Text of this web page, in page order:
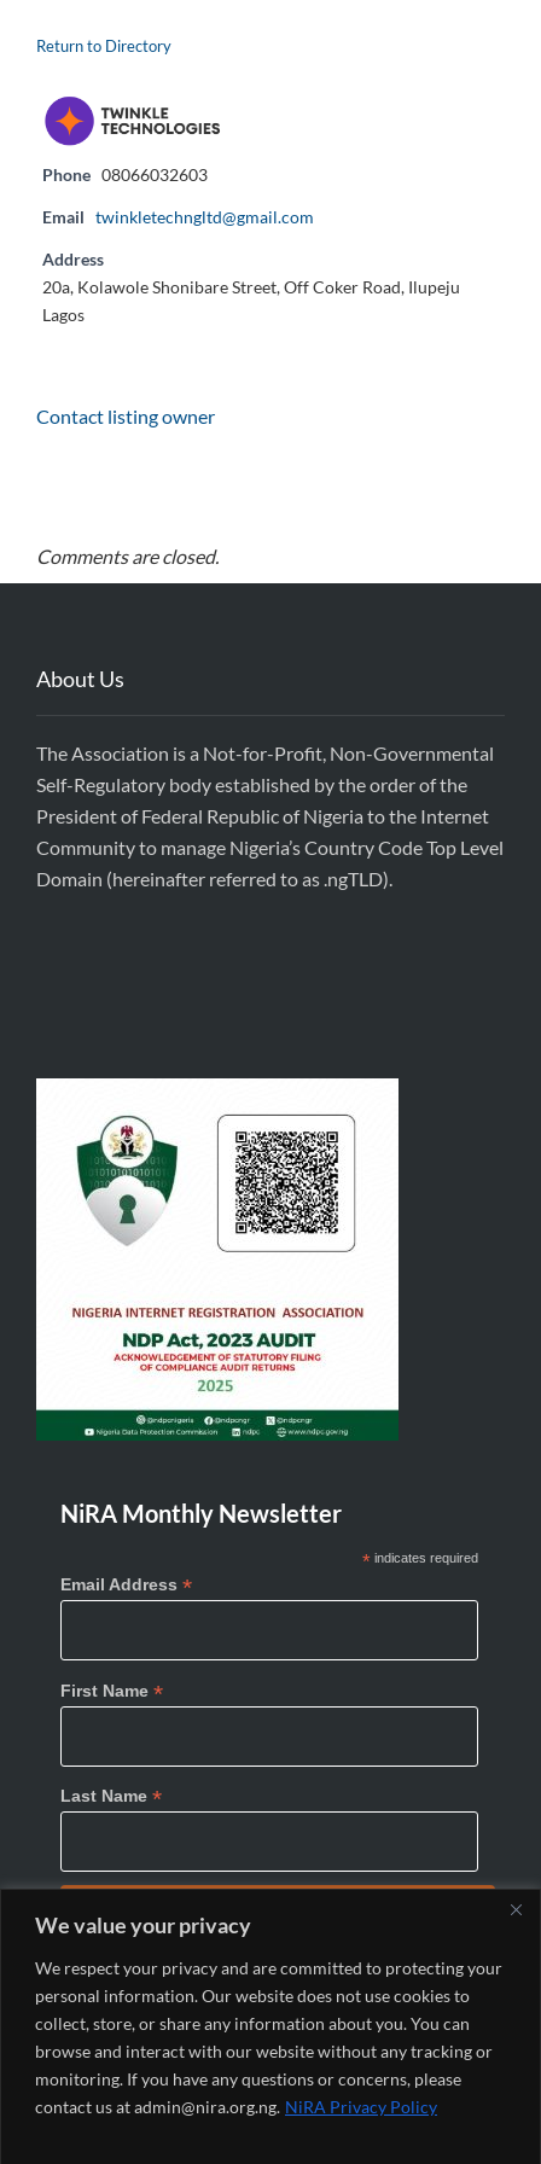
We value your privacy
We respect your privacy and are committed to protecting your
personal information. Our website does not use cookies to
collect, store, or share any information about you. You can
browse and interact with our website without any tracking or
monitoring. If you have any questions or concerns, please
contact us at admin@nira.org.ng. NiRA Privacy Policy
Return to Directory
Phone 08066032603
Email twinkletechngltd@gmail.com
Address
20a, Kolawole Shonibare Street, Off Coker Road, Ilupeju
Lagos
Contact listing owner
Comments are closed.
About Us
The Association is a Not-for-Profit, Non-Governmental
Self-Regulatory body established by the order of the
President of Federal Republic of Nigeria to the Internet
Community to manage Nigeria’s Country Code Top Level
Domain (hereinafter referred to as .ngTLD).
NiRA Monthly Newsletter
*indicates required
Email Address *
First Name *
Last Name *
© 2024 Nigeria Internet Registration Association